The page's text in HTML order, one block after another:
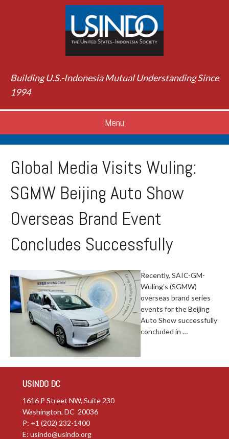
Building U.S.-Indonesia Mutual Understanding Since
1994
Menu
Global Media Visits Wuling:
SGMW Beijing Auto Show
Overseas Brand Event
Concludes Successfully
Recently, SAIC-GM-
Wuling’s (SGMW)
overseas brand series
events for the Beijing
Auto Show successfully
concluded in …
USINDO DC
1616 P Street NW, Suite 230
Washington, DC 20036
P: +1 (202) 232-1400
E: usindo@usindo.org